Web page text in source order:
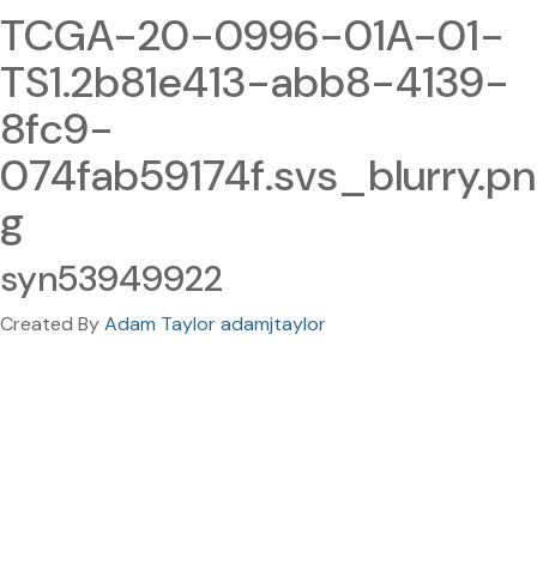
TCGA-20-0996-01A-01-
TS1.2b81e413-abb8-4139-
8fc9-
074fab59174f.svs_blurry.pn
g
syn53949922
Created ByAdam Taylor adamjtaylor